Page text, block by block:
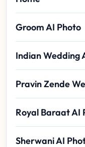
Groom AI Photo
Indian Wedding
Pravin Zende
Royal Baraat AI
Sherwani AI